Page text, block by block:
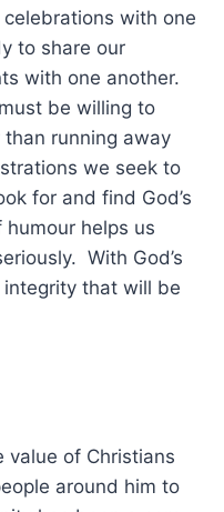
with one
to share our
with one another.
be willing to
running away
we seek to
for and find God’s
helps us
With God’s
that will be
value of Christians
around him to